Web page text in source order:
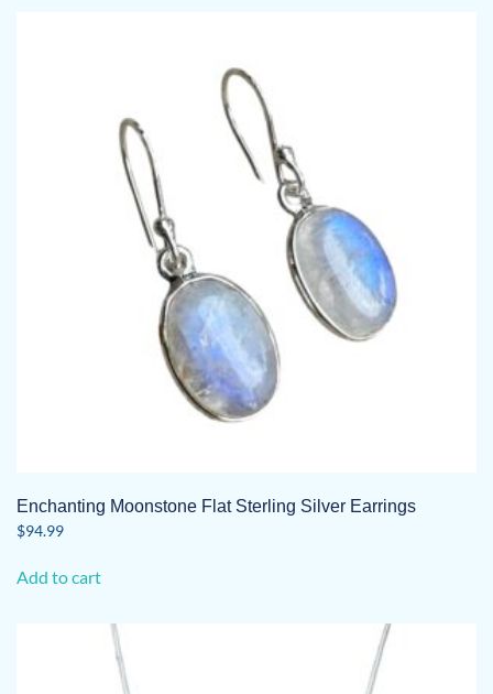
Enchanting Moonstone Flat Sterling Silver Earrings
$94.99
Add to cart